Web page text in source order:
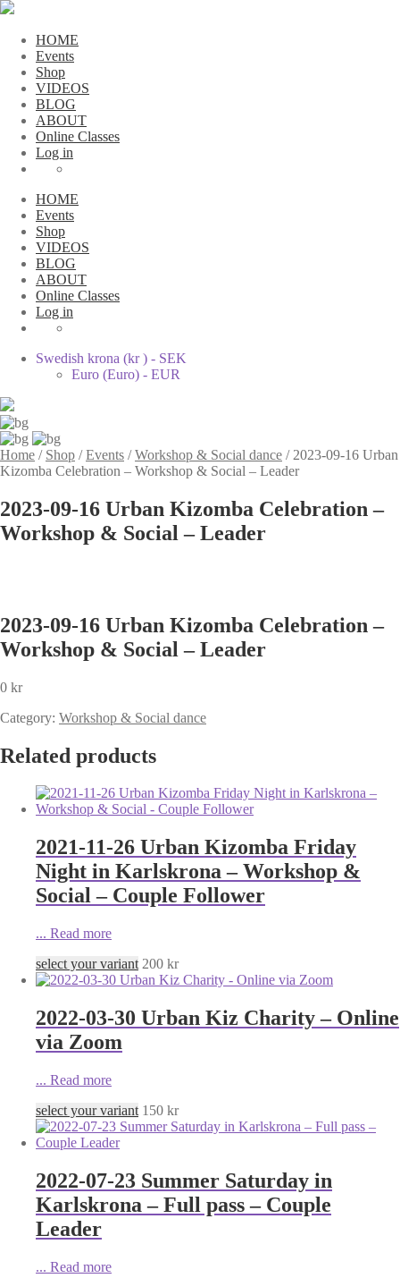
HOME
Events
Shop
VIDEOS
BLOG
ABOUT
Online Classes
Log in
HOME
Events
Shop
VIDEOS
BLOG
ABOUT
Online Classes
Log in
Swedish krona (kr ) - SEK
Euro (Euro) - EUR
Home / Shop /Events /Workshop & Social dance / 2023-09-16 Urban
Kizomba Celebration – Workshop & Social – Leader
2023-09-16 Urban Kizomba Celebration –
Workshop & Social – Leader
2023-09-16 Urban Kizomba Celebration –
Workshop & Social – Leader
0 kr
Category: Workshop & Social dance
Related products
2021-11-26 Urban Kizomba Friday
Night in Karlskrona – Workshop &
Social – Couple Follower
... Read more
select your variant 200 kr
2022-03-30 Urban Kiz Charity – Online
via Zoom
... Read more
select your variant 150 kr
2022-07-23 Summer Saturday in
Karlskrona – Full pass – Couple
Leader
... Read more